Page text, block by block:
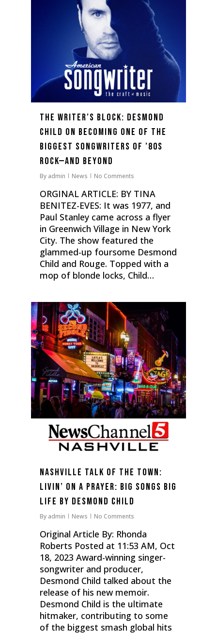
The Writer’s Block: Desmond
Child on Becoming One of the
Biggest Songwriters of ’80s
Rock—and Beyond
By admin News No Comments
ORGINAL ARTICLE: BY TINA
BENITEZ-EVES: It was 1977, and
Paul Stanley came across a flyer
in Greenwich Village in New York
City. The show featured the
glammed-up foursome Desmond
Child and Rouge. Topped with a
mop of blonde locks, Child…
Nashville Talk of the Town:
Livin’ On a Prayer: Big Songs Big
Life by Desmond Child
By admin News No Comments
Original Article By: Rhonda
Roberts Posted at 11:53 AM, Oct
18, 2023 Award-winning singer-
songwriter and producer,
Desmond Child talked about the
release of his new memoir.
Desmond Child is the ultimate
hitmaker, contributing to some
of the biggest smash global hits